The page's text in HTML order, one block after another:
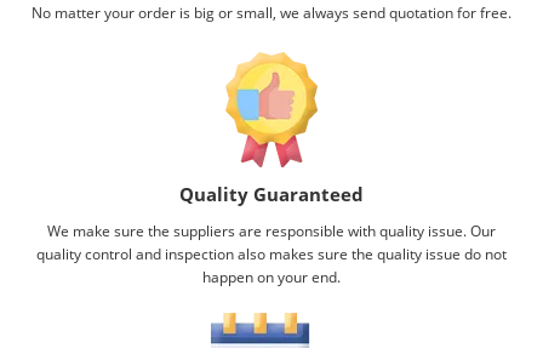
No matter your order is big or small, we always send quotation for free.
Quality Guaranteed
We make sure the suppliers are responsible with quality issue. Our
quality control and inspection also makes sure the quality issue do not
happen on your end.